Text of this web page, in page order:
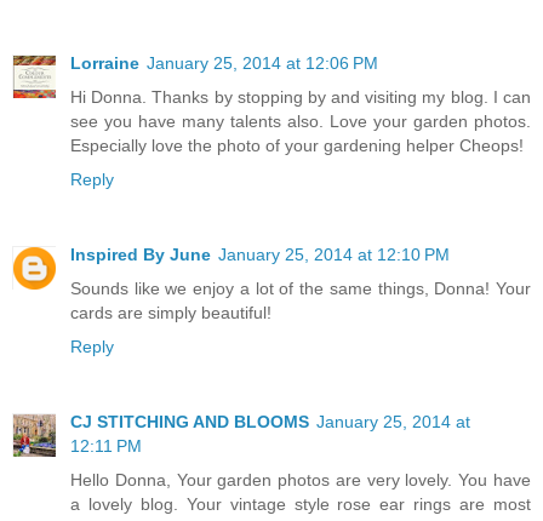
Lorraine January 25, 2014 at 12:06 PM
Hi Donna. Thanks by stopping by and visiting my blog. I can
see you have many talents also. Love your garden photos.
Especially love the photo of your gardening helper Cheops!
Reply
Inspired By June January 25, 2014 at 12:10 PM
Sounds like we enjoy a lot of the same things, Donna! Your
cards are simply beautiful!
Reply
CJ STITCHING AND BLOOMS January 25, 2014 at
12:11 PM
Hello Donna, Your garden photos are very lovely. You have
a lovely blog. Your vintage style rose ear rings are most